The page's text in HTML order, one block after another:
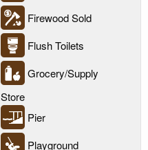
Firewood Sold
Flush Toilets
Grocery/Supply
Store
Pier
Playground